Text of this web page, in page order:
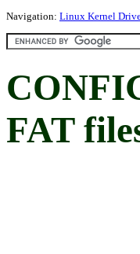
Navigation: Linux Kernel
FAT